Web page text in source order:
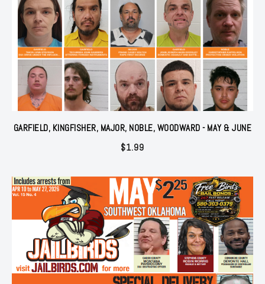
GARFIELD, KINGFISHER, MAJOR, NOBLE, WOODWARD - MAY & JUNE
$1.99